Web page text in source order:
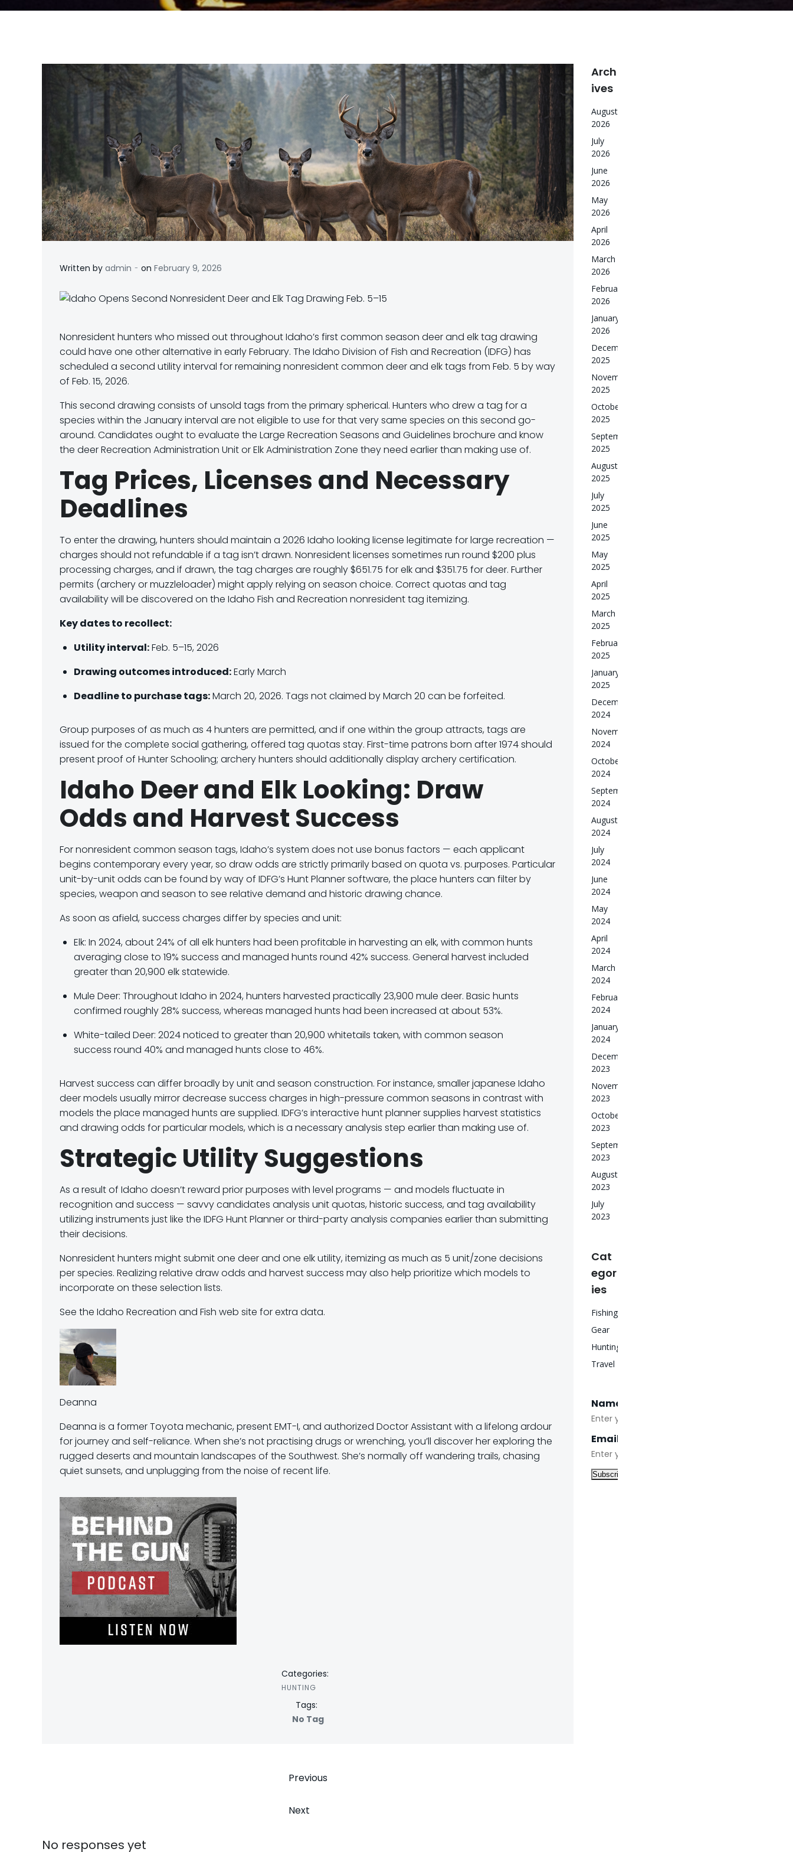
Written by admin - on February 9, 2026
Nonresident hunters who missed out throughout Idaho’s first common season deer and elk tag drawing
could have one other alternative in early February. The Idaho Division of Fish and Recreation (IDFG) has
scheduled a second utility interval for remaining nonresident common deer and elk tags from Feb. 5 by way
of Feb. 15, 2026.
This second drawing consists of unsold tags from the primary spherical. Hunters who drew a tag for a
species within the January interval are not eligible to use for that very same species on this second go-
around. Candidates ought to evaluate the Large Recreation Seasons and Guidelines brochure and know
the deerRecreation Administration Unitor Elk Administration Zone they need earlier than making use of.
Tag Prices, Licenses and Necessary
Deadlines
To enter the drawing, hunters should maintain a 2026 Idaho looking license legitimate for large recreation —
charges should not refundable if a tag isn’t drawn. Nonresident licenses sometimes run round $200 plus
processing charges, and if drawn, the tag charges are roughly $651.75 for elkand $351.75 for deer. Further
permits (archery or muzzleloader) might apply relying on season choice. Correct quotas and tag
availability will be discovered on the Idaho Fish and Recreation nonresident tag itemizing.
Key dates to recollect:
Utility interval:Feb. 5–15, 2026
Drawing outcomes introduced:Early March
Deadline to purchase tags:March 20, 2026. Tags not claimed by March 20 can be forfeited.
Group purposes of as much as 4 hunters are permitted, and if one within the group attracts, tags are
issued for the complete social gathering, offered tag quotas stay. First-time patrons born after 1974 should
present proof of Hunter Schooling; archery hunters should additionally display archery certification.
Idaho Deer and Elk Looking: Draw
Odds and Harvest Success
For nonresident common season tags, Idaho’s system does not use bonus factors — each applicant
begins contemporary every year, so draw odds are strictly primarily based on quota vs. purposes. Particular
unit-by-unit odds can be found by way of IDFG’s Hunt Planner software, the place hunters can filter by
species, weapon and season to see relative demand and historic drawing chance.
As soon as afield, success charges differ by species and unit:
Elk: In 2024, about24% of all elk hunters had been profitable in harvesting an elk, with common hunts
averaging close to 19% success and managed hunts round 42% success. General harvest included
greater than 20,900 elk statewide.
Mule Deer: Throughout Idaho in 2024, hunters harvested practically 23,900 mule deer. Basic hunts
confirmed roughly28% success, whereas managed hunts had been increased at about 53%.
White-tailed Deer: 2024 noticed to greater than 20,900 whitetails taken, with common season
success round 40% and managed hunts close to 46%.
Harvest success can differ broadly by unit and season construction. For instance, smaller japanese Idaho
deer models usually mirror decrease success charges in high-pressure common seasons in contrast with
models the place managed hunts are supplied. IDFG’s interactive hunt planner supplies harvest statistics
and drawing odds for particular models, which is a necessary analysis step earlier than making use of.
Strategic Utility Suggestions
As a result of Idaho doesn’t reward prior purposes with level programs — and models fluctuate in
recognition and success — savvy candidates analysis unit quotas, historic success, and tag availability
utilizing instruments just like the IDFG Hunt Planner or third-party analysis companies earlier than submitting
their decisions.
Nonresident hunters might submitone deer and one elk utility, itemizing as much as 5 unit/zone decisions
per species. Realizing relative draw odds and harvest success may also help prioritize which models to
incorporate on these selection lists.
See the Idaho Recreation and Fish web site for extra data.
Deanna
Deanna is a former Toyota mechanic, present EMT-I, and authorized Doctor Assistant with a lifelong ardour
for journey and self-reliance. When she’s not practising drugs or wrenching, you’ll discover her exploring the
rugged deserts and mountain landscapes of the Southwest. She’s normally off wandering trails, chasing
quiet sunsets, and unplugging from the noise of recent life.
Categories:
HUNTING
Tags:
No Tag
Post
navigation
Previous
Post
Next
No responses yet
Arch
ives
August
2026
July
2026
June
2026
May
2026
April
2026
March
2026
February
2026
January
2026
December
2025
November
2025
October
2025
September
2025
August
2025
July
2025
June
2025
May
2025
April
2025
March
2025
February
2025
January
2025
December
2024
November
2024
October
2024
September
2024
August
2024
July
2024
June
2024
May
2024
April
2024
March
2024
February
2024
January
2024
December
2023
November
2023
October
2023
September
2023
August
2023
July
2023
Cat
egor
ies
Fishing
Gear
Hunting
Travel
Name
Email